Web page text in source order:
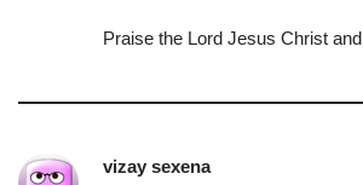
Praise the Lord Jesus Christ and
vizay sexena